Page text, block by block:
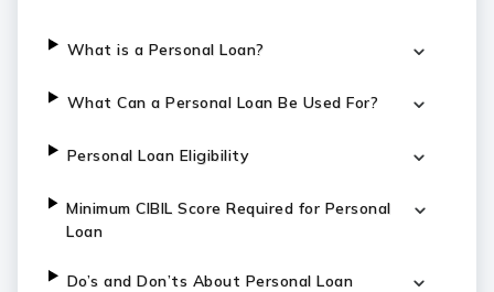
What is a Personal Loan?
What Can a Personal Loan Be Used For?
Personal Loan Eligibility
Minimum CIBIL Score Required for Personal
Loan
Do’s and Don’ts About Personal Loan